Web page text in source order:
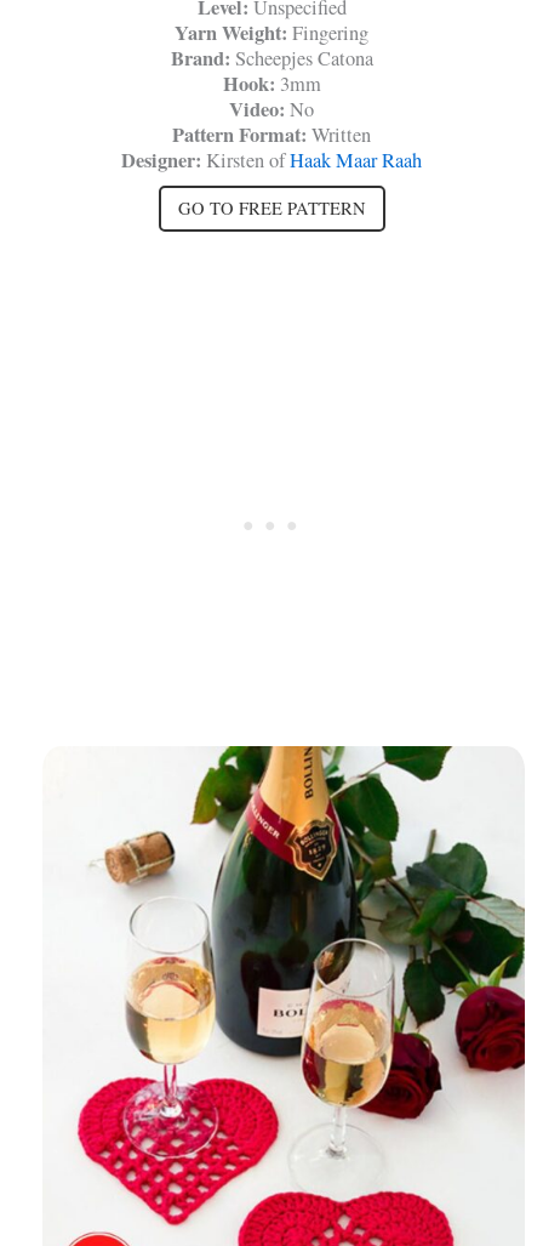
Level: Unspecified
Yarn Weight: Fingering
Brand: Scheepjes Catona
Hook: 3mm
Video: No
Pattern Format: Written
Designer: Kirsten ofHaak Maar Raah
GO TO FREE PATTERN